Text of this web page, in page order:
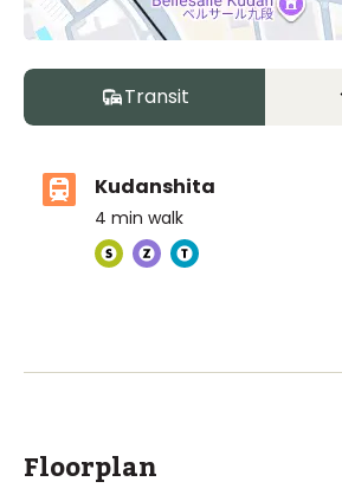
Transit
Kudanshita
4 min walk
Floorplan